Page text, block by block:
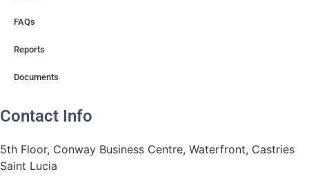
FAQs
Reports
Documents
Contact Info
5th Floor, Conway Business Centre, Waterfront, Castries
Saint Lucia